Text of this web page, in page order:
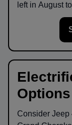
left in August
Options
Consider Jeep